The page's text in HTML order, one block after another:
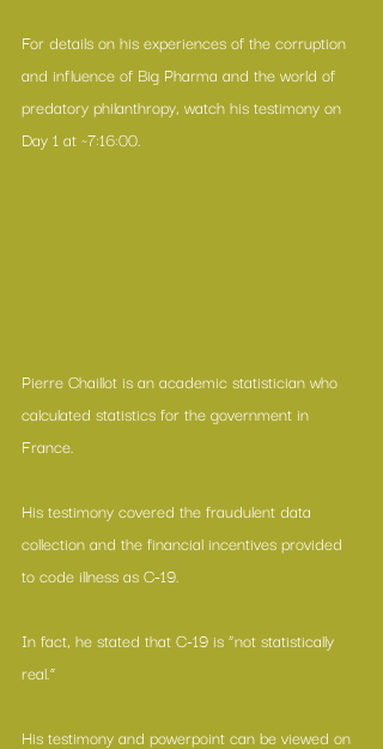
For details on his experiences of the corruption
and influence of Big Pharma and the world of
predatory philanthropy, watch his testimony on
Day 1 at ~7:16:00.
Pierre Chaillot is an academic statistician who
calculated statistics for the government in
France.
His testimony covered the fraudulent data
collection and the financial incentives provided
to code illness as C-19.
In fact, he stated that C-19 is “not statistically
real.”
His testimony and powerpoint can be viewed on